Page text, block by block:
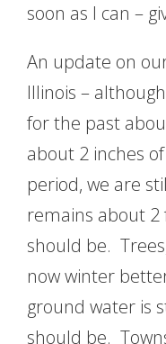
soon as I can –
An update on
Illinois –
for the past
about 2 inches
period, we are
remains about
should be.
now winter
ground water is
should be.